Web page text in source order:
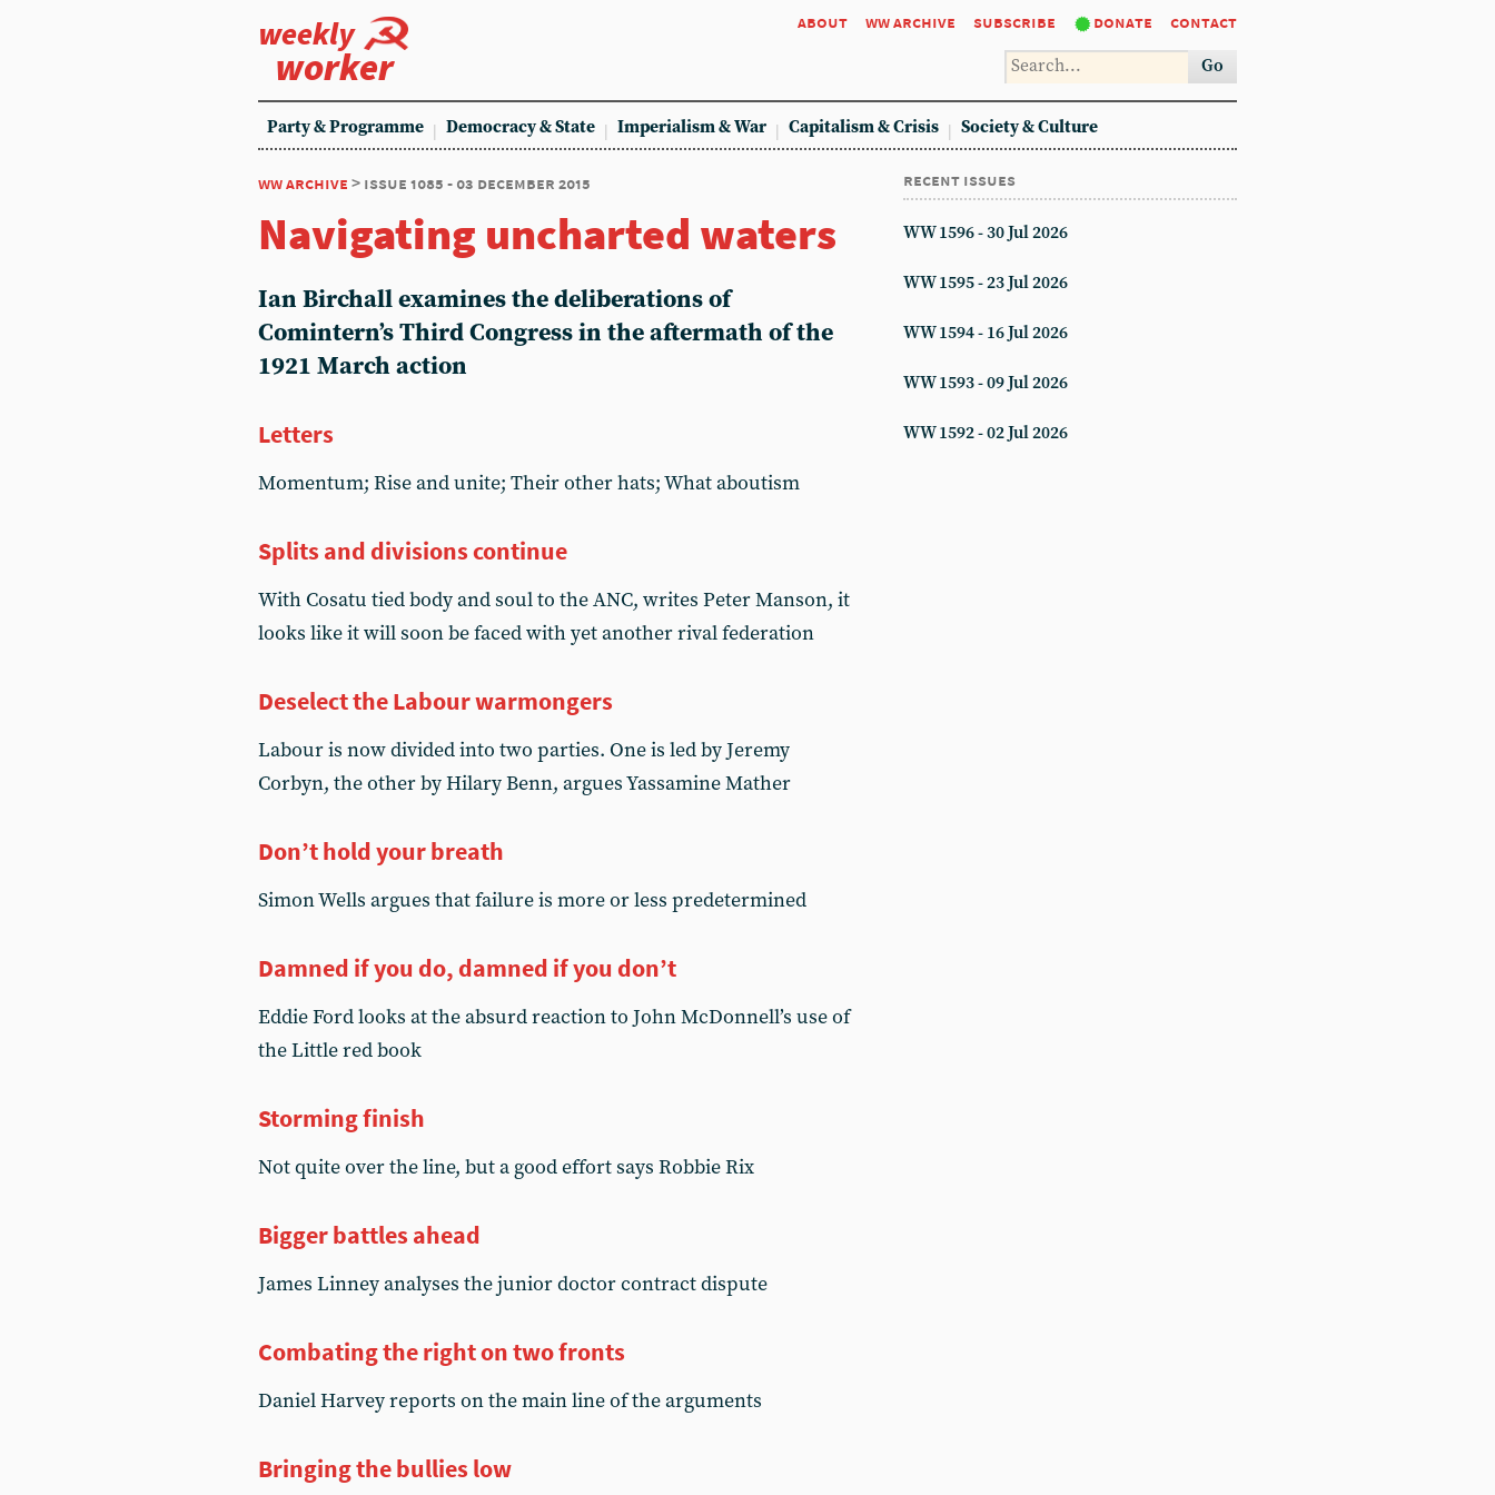
weekly
worker
about ww archive subscribe donate contact
Go
Party & Programme Democracy & State Imperialism & War Capitalism & Crisis Society & Culture
ww archive > issue 1085 - 03 december 2015
Navigating uncharted waters
Ian Birchall examines the deliberations of
Comintern’s Third Congress in the aftermath of the
1921 March action
Letters
Momentum; Rise and unite; Their other hats; What aboutism
Splits and divisions continue
With Cosatu tied body and soul to the ANC, writes Peter Manson, it
looks like it will soon be faced with yet another rival federation
Deselect the Labour warmongers
Labour is now divided into two parties. One is led by Jeremy
Corbyn, the other by Hilary Benn, argues Yassamine Mather
Don’t hold your breath
Simon Wells argues that failure is more or less predetermined
Damned if you do, damned if you don’t
Eddie Ford looks at the absurd reaction to John McDonnell’s use of
the Little red book
Storming finish
Not quite over the line, but a good effort says Robbie Rix
Bigger battles ahead
James Linney analyses the junior doctor contract dispute
Combating the right on two fronts
Daniel Harvey reports on the main line of the arguments
Bringing the bullies low
recent issues
WW 1596 - 30 Jul 2026
WW 1595 - 23 Jul 2026
WW 1594 - 16 Jul 2026
WW 1593 - 09 Jul 2026
WW 1592 - 02 Jul 2026